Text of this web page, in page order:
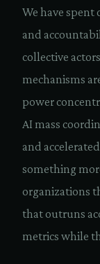
We have spent
and
collective
mechanisms
power
AI mass
and
something
organizations
that outruns
metrics while